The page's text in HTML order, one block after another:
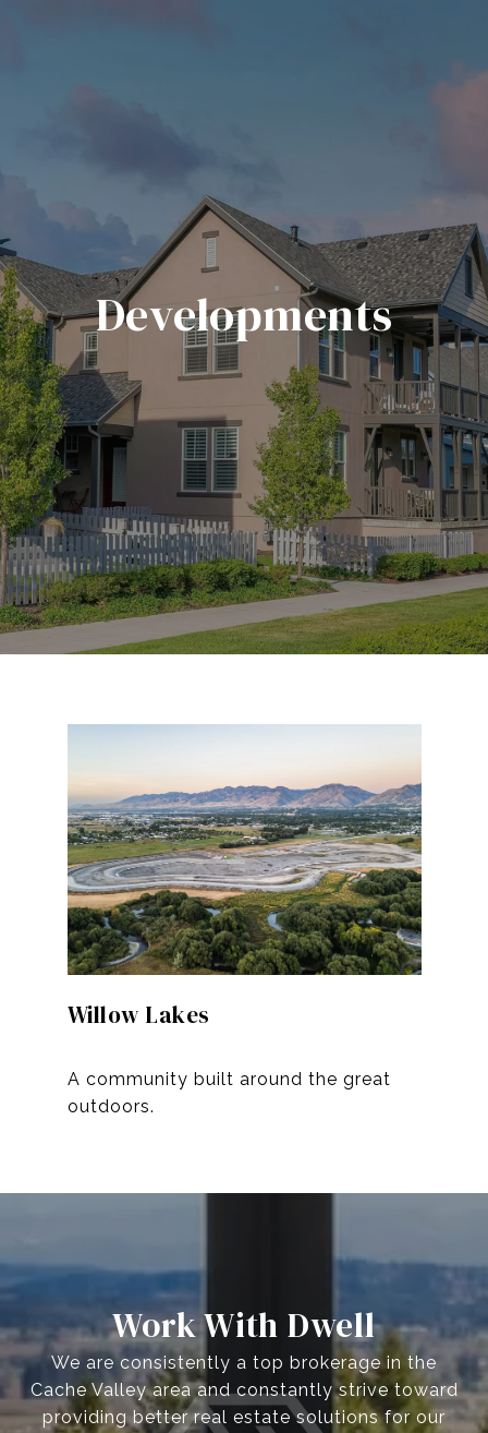
Developments
Willow Lakes
A community built around the great
Work With Dwell
We are consistently a top brokerage in the
Cache Valley area and constantly strive toward
providing better real estate solutions for our